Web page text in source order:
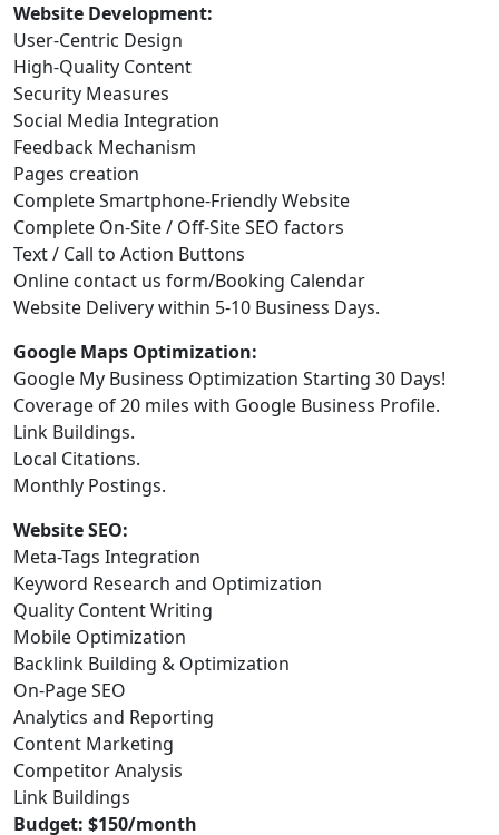
Website Development:
User-Centric Design
High-Quality Content
Security Measures
Social Media Integration
Feedback Mechanism
Pages creation
Complete Smartphone-Friendly Website
Complete On-Site / Off-Site SEO factors
Text / Call to Action Buttons
Online contact us form/Booking Calendar
Website Delivery within 5-10 Business Days.
Google Maps Optimization:
Google My Business Optimization Starting 30 Days!
Coverage of 20 miles with Google Business Profile.
Link Buildings.
Local Citations.
Monthly Postings.
Website SEO:
Meta-Tags Integration
Keyword Research and Optimization
Quality Content Writing
Mobile Optimization
Backlink Building & Optimization
On-Page SEO
Analytics and Reporting
Content Marketing
Competitor Analysis
Link Buildings
Budget: $150/month